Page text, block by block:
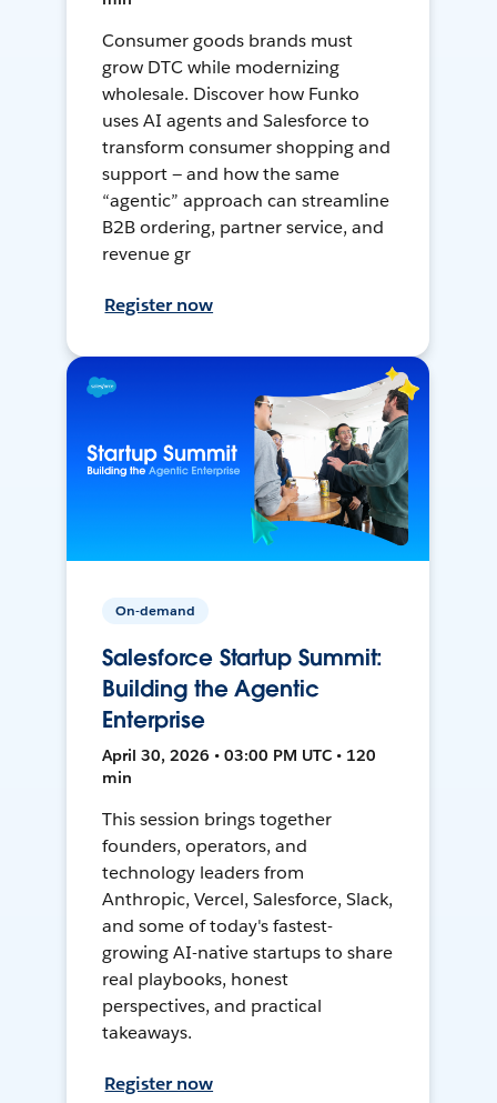
Consumer goods brands must
grow DTC while modernizing
wholesale. Discover how Funko
uses AI agents and Salesforce to
transform consumer shopping and
support — and how the same
“agentic” approach can streamline
B2B ordering, partner service, and
revenue gr
Register now
On-demand
Salesforce Startup Summit:
Building the Agentic
Enterprise
April 30, 2026 • 03:00 PM UTC • 120
min
This session brings together
founders, operators, and
technology leaders from
Anthropic, Vercel, Salesforce, Slack,
and some of today's fastest-
growing AI-native startups to share
real playbooks, honest
perspectives, and practical
takeaways.
Register now